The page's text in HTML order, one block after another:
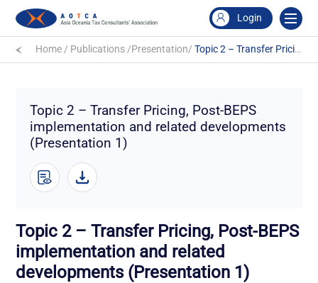
Login
Home / Publications /Presentation/Topic 2 – Transfer Pricing, Post-BEPS implementation and related developments (Presentation 1)
Topic 2 – Transfer Pricing, Post-BEPS
implementation and related developments
(Presentation 1)
Topic 2 – Transfer Pricing, Post-BEPS
implementation and related
developments (Presentation 1)